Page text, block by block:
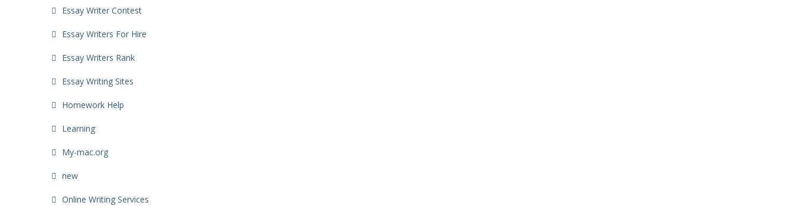
Essay Writer Contest
Essay Writers For Hire
Essay Writers Rank
Essay Writing Sites
Homework Help
Learning
My-mac.org
new
Online Writing Services